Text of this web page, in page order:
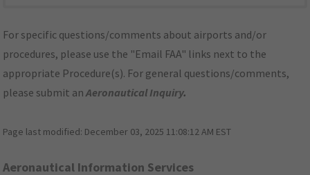
For specific questions/comments about airports and/or
procedures, please use the "Email FAA" links next to the
appropriate Procedure(s). For general questions/comments,
please submit anAeronautical Inquiry.
Page last modified: December 03, 2025 11:08:12 AM EST
Aeronautical Information Services